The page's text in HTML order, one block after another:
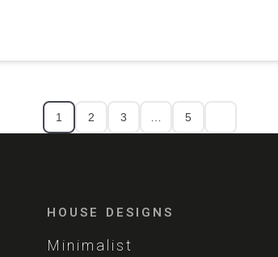
1 2 3 5
HOUSE DESIGNS
Minimalist